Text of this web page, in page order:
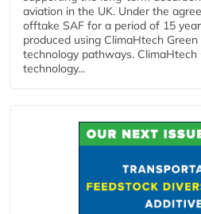
aviation in the UK. Under the
offtake SAF for a period of 15
produced using ClimaHtech Green
technology pathways. ClimaHtech
technology...